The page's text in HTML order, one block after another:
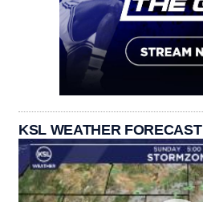
KSL WEATHER FORECAST